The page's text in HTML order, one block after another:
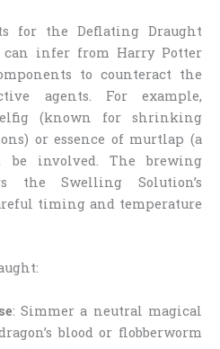
for the Deflating Draught
can infer from Harry Potter
to counteract the
agents. For example,
(known for shrinking
or essence of murtlap (a
be involved. The brewing
the Swelling Solution’s
timing and temperature
: Simmer a neutral magical
blood or flobberworm